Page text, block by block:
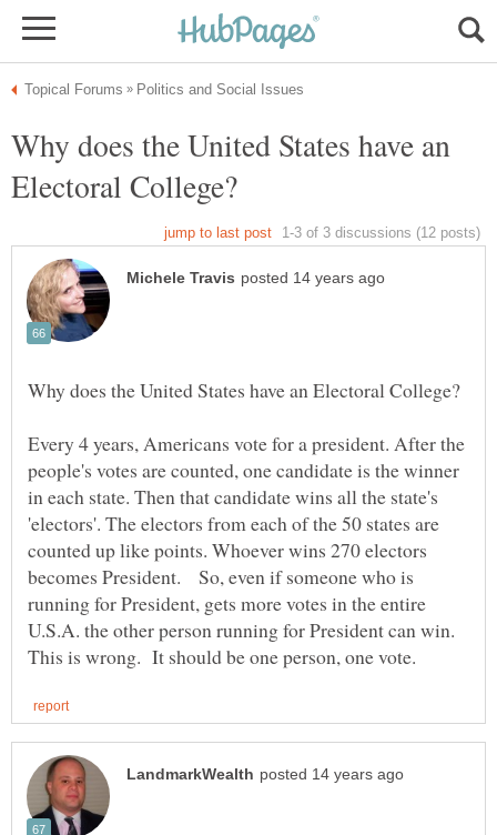
Why does the United States have an
Every 4 years, Americans vote for a president. After the
people's votes are counted, one candidate is the winner
in each state. Then that candidate wins all the state's
'electors'. The electors from each of the 50 states are
counted up like points. Whoever wins 270 electors
becomes President. So, even if someone who is
running for President, gets more votes in the entire
U.S.A. the other person running for President can win.